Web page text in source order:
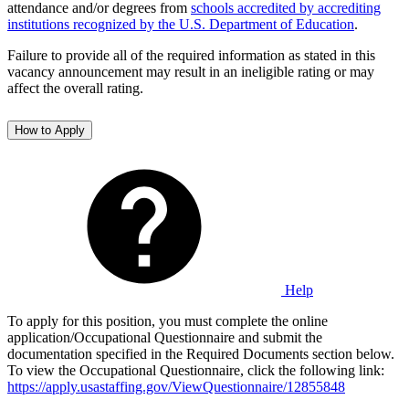
attendance and/or degrees from schools accredited by accrediting
institutions recognized by the U.S. Department of Education.
Failure to provide all of the required information as stated in this
vacancy announcement may result in an ineligible rating or may
affect the overall rating.
How to Apply
Help
To apply for this position, you must complete the online
application/Occupational Questionnaire and submit the
documentation specified in the Required Documents section below.
To view the Occupational Questionnaire, click the following link:
https://apply.usastaffing.gov/ViewQuestionnaire/12855848